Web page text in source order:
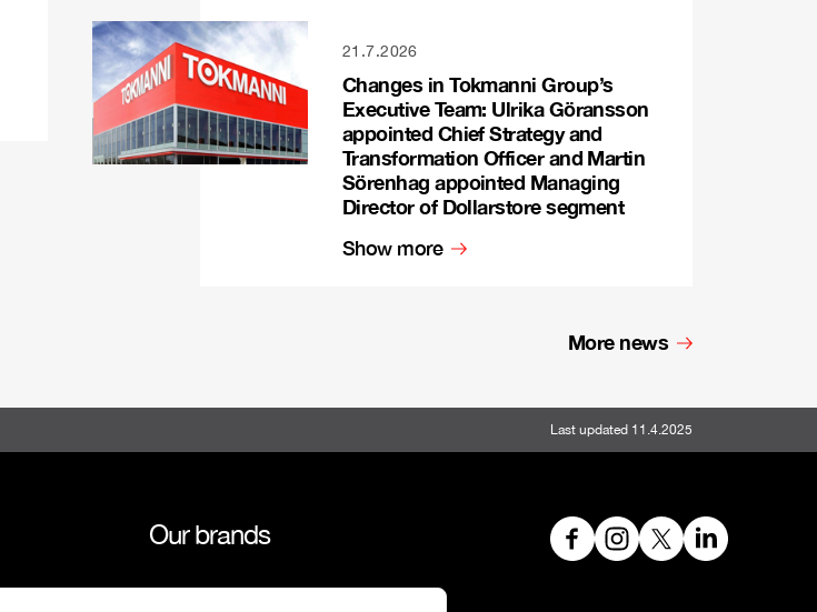
21.7.2026
Changes in Tokmanni Group’s
Executive Team: Ulrika Göransson
appointed Chief Strategy and
Transformation Officer and Martin
Sörenhag appointed Managing
Director of Dollarstore segment
Show more
More news
Last updated 11.4.2025
Our brands